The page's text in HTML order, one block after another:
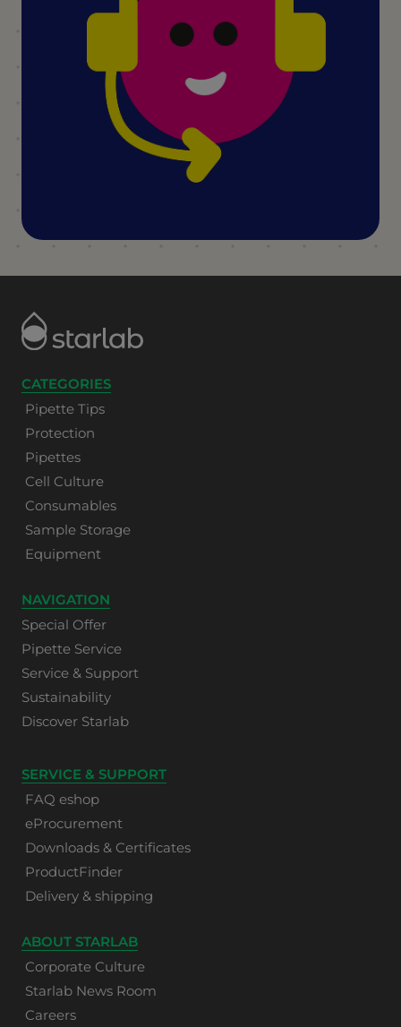
CATEGORIES
Pipette Tips
Protection
Pipettes
Cell Culture
Consumables
Sample Storage
Equipment
NAVIGATION
Special Offer
Pipette Service
Service & Support
Sustainability
Discover Starlab
SERVICE & SUPPORT
FAQ eshop
eProcurement
Downloads & Certificates
ProductFinder
Delivery & shipping
ABOUT STARLAB
Corporate Culture
Starlab News Room
Careers